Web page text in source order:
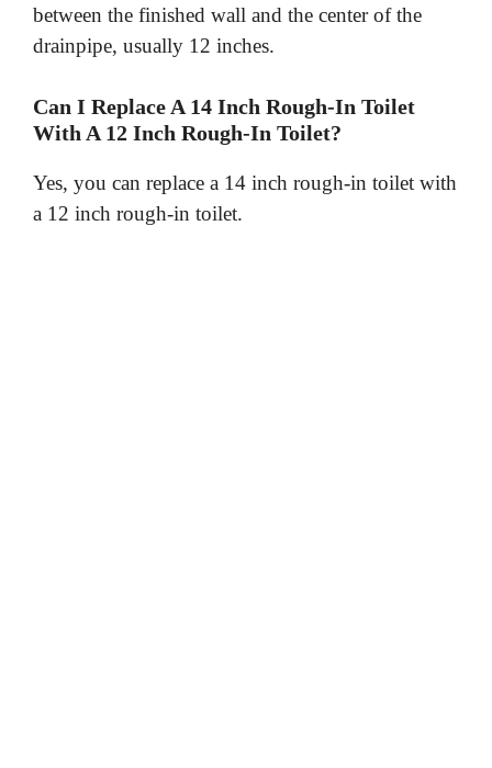
between the finished wall and the center of the
drainpipe, usually 12 inches.
Can I Replace A 14 Inch Rough-In Toilet
With A 12 Inch Rough-In Toilet?
Yes, you can replace a 14 inch rough-in toilet with
a 12 inch rough-in toilet.